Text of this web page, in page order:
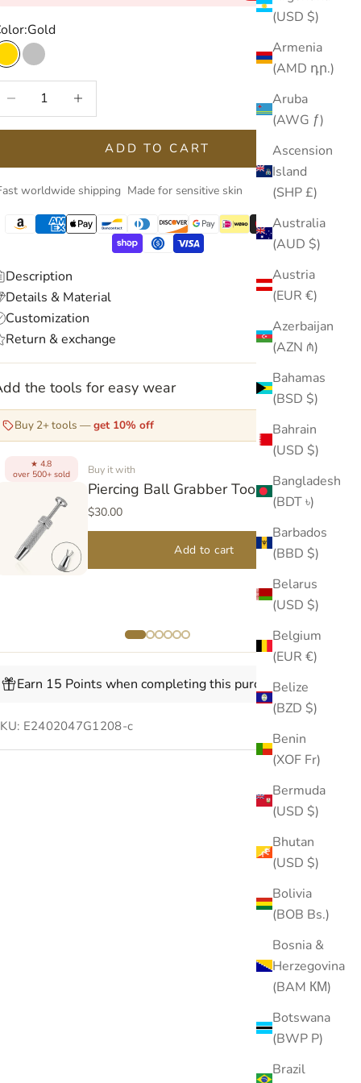
(USD $)
Armenia
(AMD դր.)
Aruba
(AWG ƒ)
Ascension
Island
(SHP £)
Australia
(AUD $)
Austria
(EUR €)
Azerbaijan
(AZN ₼)
Bahamas
(BSD $)
Bahrain
(USD $)
Bangladesh
(BDT ৳)
Barbados
(BBD $)
Belarus
(USD $)
Belgium
(EUR €)
Belize
(BZD $)
Benin
(XOF Fr)
Bermuda
(USD $)
Bhutan
(USD $)
Bolivia
(BOB Bs.)
Bosnia &
Herzegovina
(BAM КМ)
Botswana
(BWP P)
Brazil
Gold
GoldSilver
quantityIncrease quantity
ADD TO CART
worldwide shipping Made for sensitive skin
Description
Details & Material
Customization
Return & exchange
the tools for easy wear
Buy 2+ tools —get 10% off
★ 4.8
over 500+ sold
Buy it with
Piercing Ball Grabber Tool V2
$30.00
Add to cart
Earn 15 Points when completing this purchase.
E2402047G1208-c